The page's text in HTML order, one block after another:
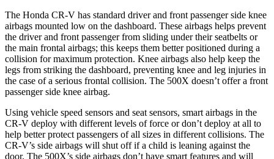
The Honda CR-V has standard driver and front passenger side knee
airbags mounted low on the dashboard. These airbags helps prevent
the driver and front passenger from sliding under their seatbelts or
the main frontal airbags; this keeps them better positioned during a
collision for maximum protection. Knee airbags also help keep the
legs from striking the dashboard, preventing knee and leg injuries in
the case of a serious frontal collision. The 500X doesn’t offer a front
passenger side knee airbag.
Using vehicle speed sensors and seat sensors, smart airbags in the
CR-V deploy with different levels of force or don’t deploy at all to
help better protect passengers of all sizes in different collisions. The
CR-V’s side airbags will shut off if a child is leaning against the
door. The 500X’s side airbags don’t have smart features and will